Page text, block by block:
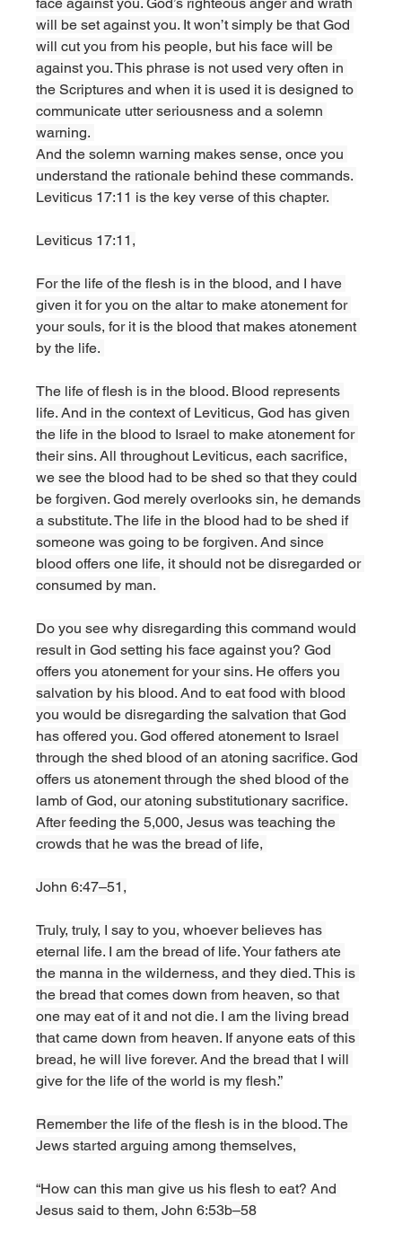
face against you. God’s righteous anger and wrath
will be set against you. It won’t simply be that God
will cut you from his people, but his face will be
against you. This phrase is not used very often in
the Scriptures and when it is used it is designed to
communicate utter seriousness and a solemn
warning.
And the solemn warning makes sense, once you
understand the rationale behind these commands.
Leviticus 17:11 is the key verse of this chapter.
Leviticus 17:11,
For the life of the flesh is in the blood, and I have
given it for you on the altar to make atonement for
your souls, for it is the blood that makes atonement
by the life.
The life of flesh is in the blood. Blood represents
life. And in the context of Leviticus, God has given
the life in the blood to Israel to make atonement for
their sins. All throughout Leviticus, each sacrifice,
we see the blood had to be shed so that they could
be forgiven. God merely overlooks sin, he demands
a substitute. The life in the blood had to be shed if
someone was going to be forgiven. And since
blood offers one life, it should not be disregarded or
consumed by man.
Do you see why disregarding this command would
result in God setting his face against you? God
offers you atonement for your sins. He offers you
salvation by his blood. And to eat food with blood
you would be disregarding the salvation that God
has offered you. God offered atonement to Israel
through the shed blood of an atoning sacrifice. God
offers us atonement through the shed blood of the
lamb of God, our atoning substitutionary sacrifice.
After feeding the 5,000, Jesus was teaching the
crowds that he was the bread of life,
John 6:47–51,
Truly, truly, I say to you, whoever believes has
eternal life. I am the bread of life. Your fathers ate
the manna in the wilderness, and they died. This is
the bread that comes down from heaven, so that
one may eat of it and not die. I am the living bread
that came down from heaven. If anyone eats of this
bread, he will live forever. And the bread that I will
give for the life of the world is my flesh.”
Remember the life of the flesh is in the blood. The
Jews started arguing among themselves,
“How can this man give us his flesh to eat? And
Jesus said to them, John 6:53b–58